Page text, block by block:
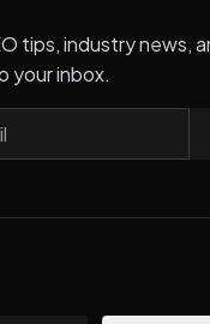
tips, industry news,
your inbox.